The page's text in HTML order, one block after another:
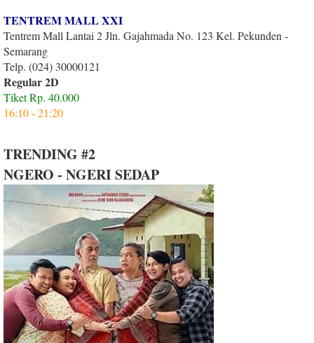
TENTREM MALL XXI
Tentrem Mall Lantai 2 Jln. Gajahmada No. 123 Kel. Pekunden -
Semarang
Telp. (024) 30000121
Regular 2D
Tiket Rp. 40.000
16:10 - 21:20
TRENDING #2
NGERO - NGERI SEDAP